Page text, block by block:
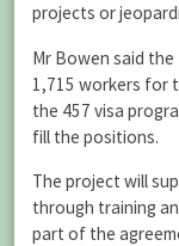
projects or
Mr Bowen said
1,715 workers for
the 457 visa
fill the positions.
The project will
through training
part of the